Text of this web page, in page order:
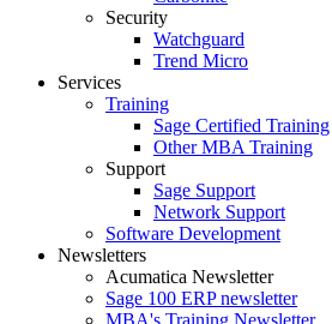
Security
Watchguard
Trend Micro
Services
Training
Sage Certified Training
Other MBA Training
Support
Sage Support
Network Support
Software Development
Newsletters
Acumatica Newsletter
Sage 100 ERP newsletter
MBA's Training Newsletter